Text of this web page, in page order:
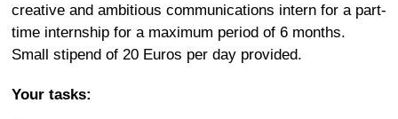
creative and ambitious communications intern for a part-
time internship for a maximum period of 6 months.
Small stipend of 20 Euros per day provided.
Your tasks: